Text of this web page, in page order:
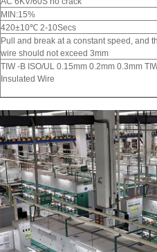
MIN:15%
420±10℃ 2-10Secs
Pull and break at a constant speed, and
wire should not exceed 3mm
TIW -B ISO/UL 0.15mm 0.2mm 0.3mm
Insulated Wire